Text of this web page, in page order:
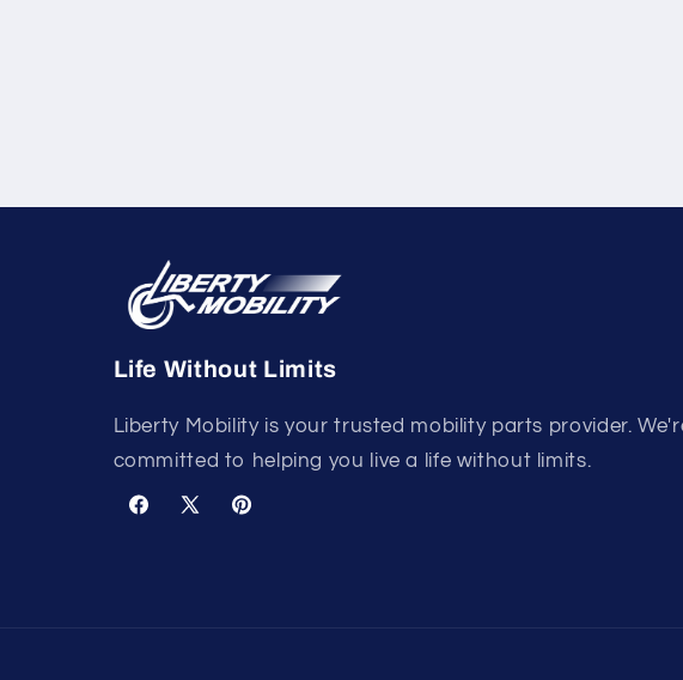
Life Without Limits
Liberty Mobility is your trusted mobility parts provider.
committed to helping you live a life without limits.
Facebook
X
Pinterest